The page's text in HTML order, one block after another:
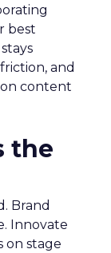
best
and
content
the
Brand
Innovate
on stage